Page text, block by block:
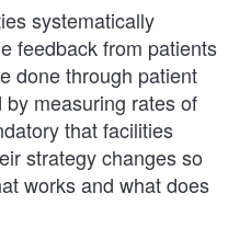
systematically
feedback from patients
done through patient
measuring rates of
that facilities
strategy changes so
works and what does